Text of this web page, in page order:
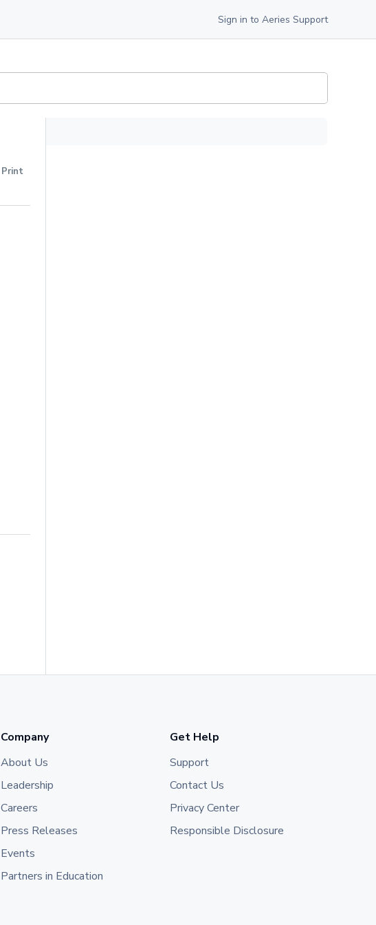
Sign in to Aeries Support
Print
Company
About Us
Leadership
Careers
Press Releases
Events
Partners in Education
Get Help
Support
Contact Us
Privacy Center
Responsible Disclosure